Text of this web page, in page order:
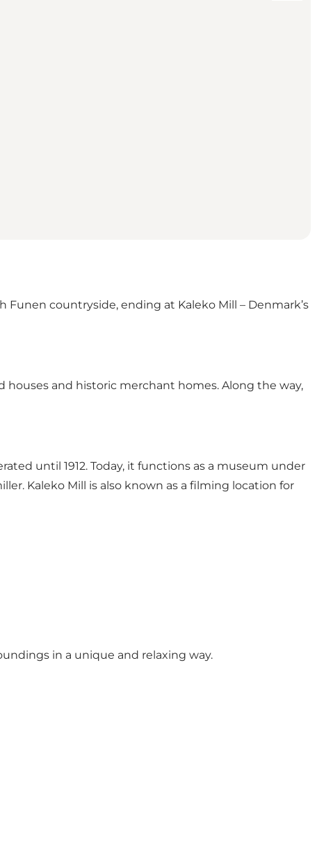
countryside, ending at Kaleko Mill – Denmark’s
and historic merchant homes. Along the way,
until 1912. Today, it functions as a museum under
Kaleko Mill is also known as a filming location for
in a unique and relaxing way.